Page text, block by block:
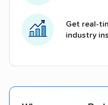
Get real-
industry